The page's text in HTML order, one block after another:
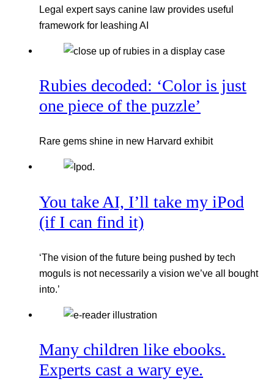
Legal expert says canine law provides useful
framework for leashing AI
Rubies decoded: ‘Color is just
one piece of the puzzle’
Rare gems shine in new Harvard exhibit
You take AI, I’ll take my iPod
(if I can find it)
‘The vision of the future being pushed by tech
moguls is not necessarily a vision we’ve all bought
into.’
Many children like ebooks.
Experts cast a wary eye.